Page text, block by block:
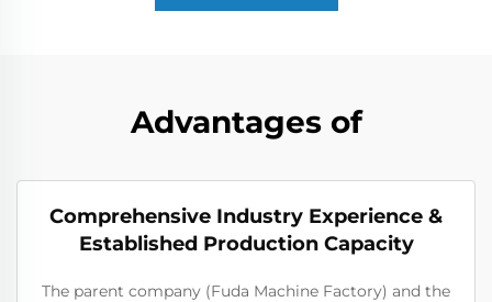
Advantages of
Comprehensive Industry Experience &
Established Production Capacity
The parent company (Fuda Machine Factory) and the